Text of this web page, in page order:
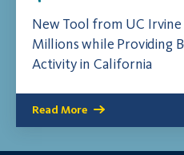
New Tool from UC
Millions while Providing
Activity in California
Read More